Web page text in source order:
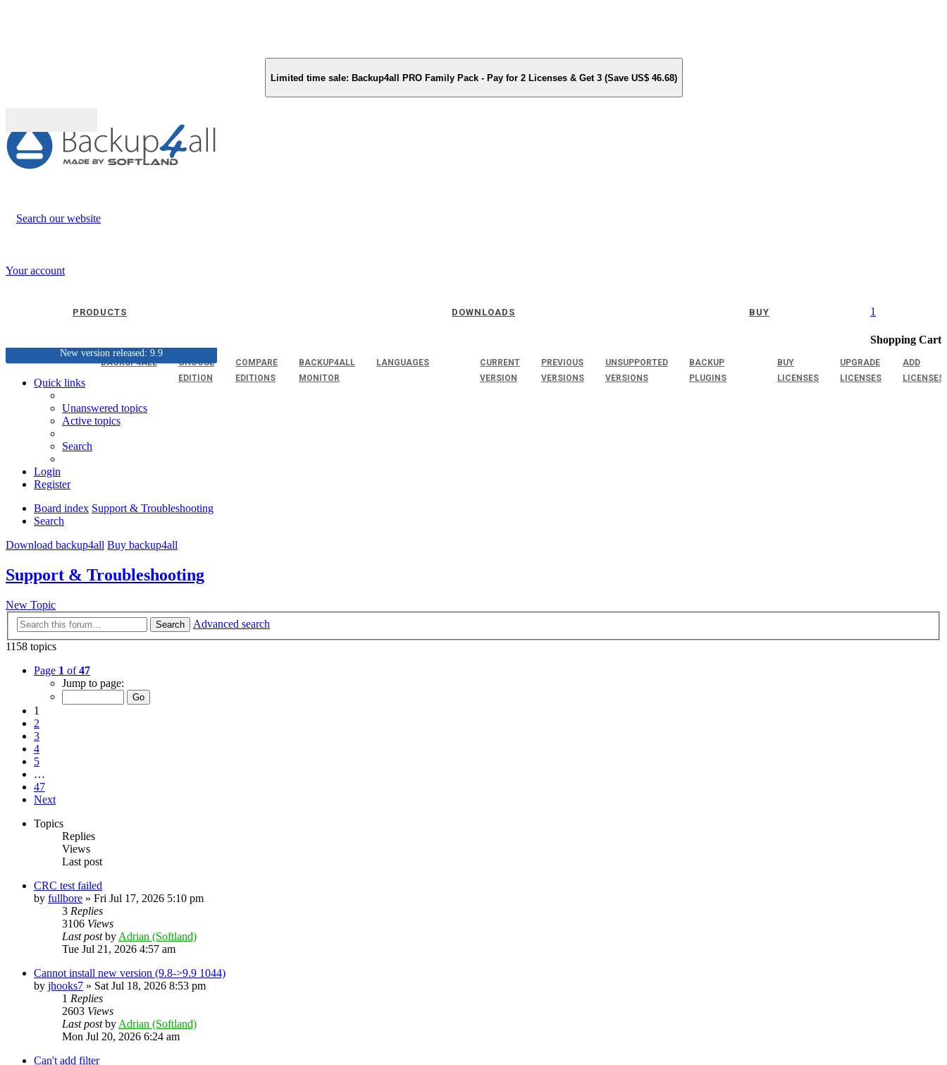
Limited time sale: Backup4all PRO Family Pack - Pay for 2 Licenses & Get 3 (Save US$ 46.68)
Search our website
Your account
1
Shopping Cart
PRODUCTS
BACKUP4ALL
CHOOSE
EDITION
COMPARE
EDITIONS
BACKUP4ALL
MONITOR
LANGUAGES
DOWNLOADS
CURRENT
VERSION
PREVIOUS
VERSIONS
UNSUPPORTED
VERSIONS
BACKUP
PLUGINS
BUY
BUY
LICENSES
UPGRADE
LICENSES
ADD
LICENSES
New version released: 9.9
Quick links
Unanswered topics
Active topics
Search
Login
Register
Board index Support & Troubleshooting
Search
Download backup4all Buy backup4all
Support & Troubleshooting
New Topic
Search
Advanced search
1158 topics
Page 1 of47
Jump to page:
1
2
3
4
5
…
47
Next
Topics
Replies
Views
Last post
CRC test failed
by fullbore » Fri Jul 17, 2026 5:10 pm
3 Replies
3106 Views
Last postby Adrian (Softland)
Tue Jul 21, 2026 4:57 am
Cannot install new version (9.8->9.9 1044)
by jhooks7 » Sat Jul 18, 2026 8:53 pm
1 Replies
2603 Views
Last postby Adrian (Softland)
Mon Jul 20, 2026 6:24 am
Can't add filter